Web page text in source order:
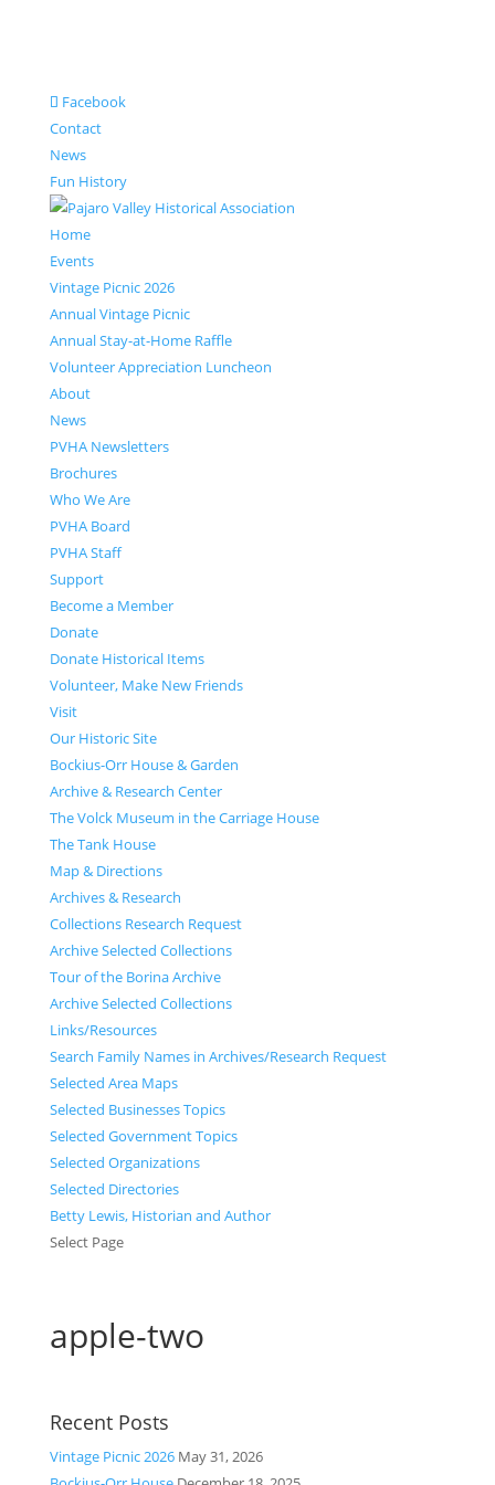
Facebook
Contact
News
Fun History
Home
Events
Vintage Picnic 2026
Annual Vintage Picnic
Annual Stay-at-Home Raffle
Volunteer Appreciation Luncheon
About
News
PVHA Newsletters
Brochures
Who We Are
PVHA Board
PVHA Staff
Support
Become a Member
Donate
Donate Historical Items
Volunteer, Make New Friends
Visit
Our Historic Site
Bockius-Orr House & Garden
Archive & Research Center
The Volck Museum in the Carriage House
The Tank House
Map & Directions
Archives & Research
Collections Research Request
Archive Selected Collections
Tour of the Borina Archive
Archive Selected Collections
Links/Resources
Search Family Names in Archives/Research Request
Selected Area Maps
Selected Businesses Topics
Selected Government Topics
Selected Organizations
Selected Directories
Betty Lewis, Historian and Author
Select Page
apple-two
Recent Posts
Vintage Picnic 2026 May 31, 2026